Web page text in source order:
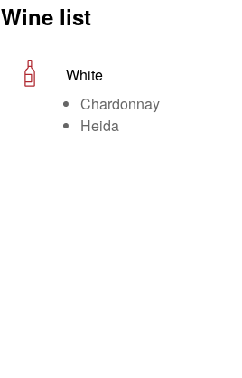
Wine list
White
Chardonnay
Heida